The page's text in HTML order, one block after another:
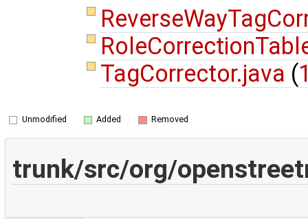
TagCorrector.java (
Unmodified Added Removed
trunk/src/org/